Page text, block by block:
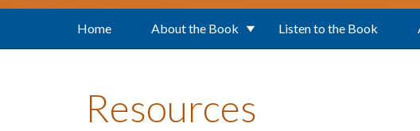
Home About the Book Listen to the Book
Resources